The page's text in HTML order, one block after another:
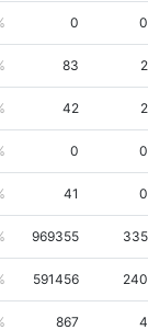
0 0
83 2
42 2
0 0
41 0
969355 335
591456 240
867 4